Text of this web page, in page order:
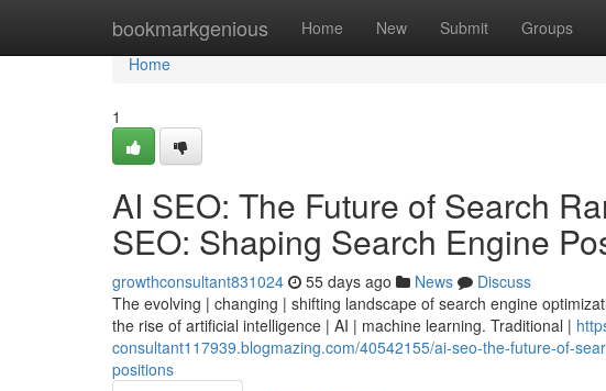
bookmarkgenious Home New Submit Groups
Home
Home
1
AI SEO: The Future of Search
SEO: Shaping Search Engine
growthconsultant831024 55 days ago News
Discuss
The evolving | changing | shifting landscape of search engine
the rise of artificial intelligence | AI | machine learning. Traditional |
consultant117939.blogmazing.com/40542155/ai-seo-the-future-of-
positions